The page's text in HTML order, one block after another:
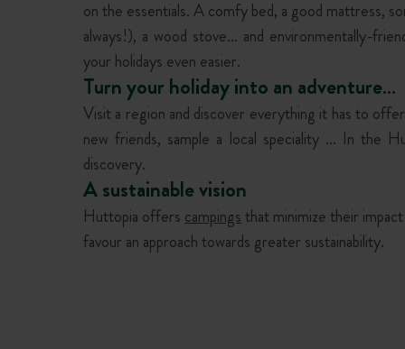
on the essentials. A comfy bed, a good mattress,
always!), a wood stove… and environmentally-
your holidays even easier.
Turn your holiday into an adventure…
Visit a region and discover everything it has to
new friends, sample a local speciality … In the
discovery.
A sustainable vision
Huttopia offers campingsthat minimize their
favour an approach towards greater sustainability.